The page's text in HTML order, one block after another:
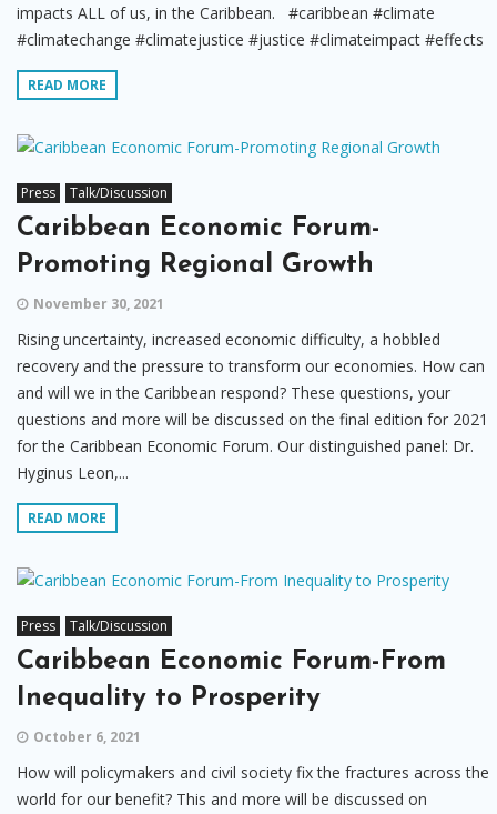
impacts ALL of us, in the Caribbean. #caribbean #climate
#climatechange #climatejustice #justice #climateimpact #effects
READ MORE
Press Talk/Discussion
Caribbean Economic Forum-
Promoting Regional Growth
November 30, 2021
Rising uncertainty, increased economic difficulty, a hobbled
recovery and the pressure to transform our economies. How can
and will we in the Caribbean respond? These questions, your
questions and more will be discussed on the final edition for 2021
for the Caribbean Economic Forum. Our distinguished panel: Dr.
Hyginus Leon,...
READ MORE
Press Talk/Discussion
Caribbean Economic Forum-From
Inequality to Prosperity
October 6, 2021
How will policymakers and civil society fix the fractures across the
world for our benefit? This and more will be discussed on